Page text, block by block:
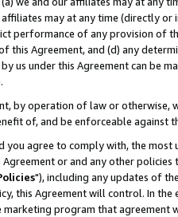
affiliates may at any time (directly
performance of any provision of
this Agreement, and (d) any
us under this Agreement can be
by operation of law or
of, and be enforceable against
you agree to comply with, the
or and any other
"), including any updates of
this Agreement will control. In
program that agreement